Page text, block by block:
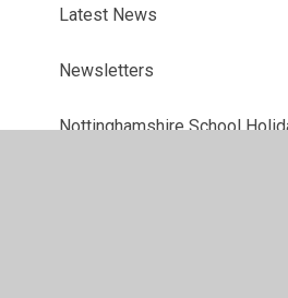
Latest News
Newsletters
Nottinghamshire School